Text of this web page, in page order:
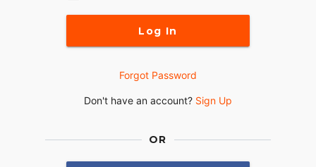
Log In
Forgot Password
Don't have an account? Sign Up
OR